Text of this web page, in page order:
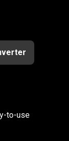
to-use